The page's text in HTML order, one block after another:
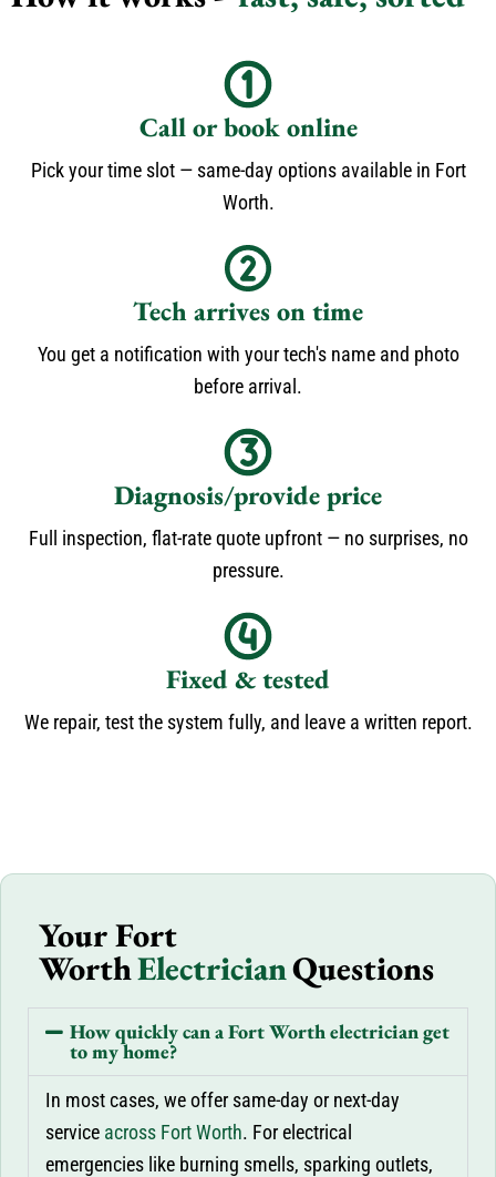
Call or book online
Pick your time slot — same-day options available in Fort
Worth.
Tech arrives on time
You get a notification with your tech's name and photo
before arrival.
Diagnosis/provide price
Full inspection, flat-rate quote upfront — no surprises, no
pressure.
Fixed & tested
We repair, test the system fully, and leave a written report.
Your Fort
WorthElectricianQuestions
How quickly can a Fort Worth electrician get
to my home?
In most cases, we offer same-day or next-day
service across Fort Worth. For electrical
emergencies like burning smells, sparking outlets,